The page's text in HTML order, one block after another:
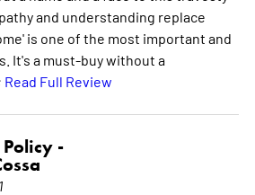
and understanding replace
is one of the most important and
It's a must-buy without a
Read Full Review
-